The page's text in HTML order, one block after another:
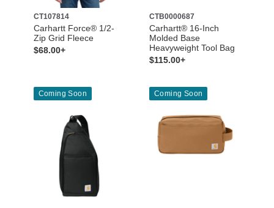
CT107814
Carhartt Force® 1/2-
Zip Grid Fleece
$68.00+
CTB0000687
Carhartt® 16-Inch
Molded Base
Heavyweight Tool Bag
$115.00+
Coming Soon Coming Soon